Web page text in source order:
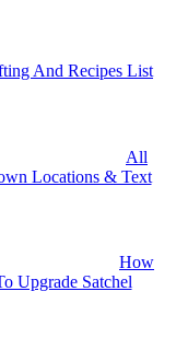
And Recipes List
All
Locations & Text
How
Upgrade Satchel